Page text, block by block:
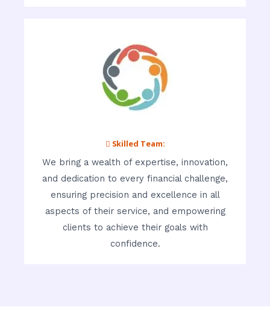
 Skilled Team:
We bring a wealth of expertise, innovation,
and dedication to every financial challenge,
ensuring precision and excellence in all
aspects of their service, and empowering
clients to achieve their goals with
confidence.